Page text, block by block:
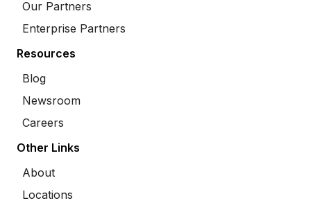
Our Partners
Enterprise Partners
Resources
Blog
Newsroom
Careers
Other Links
About
Locations